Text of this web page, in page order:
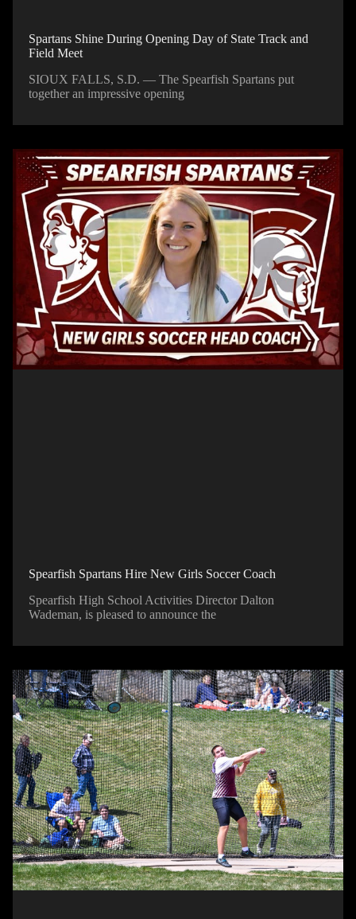
Spartans Shine During Opening Day of State Track and
Field Meet
SIOUX FALLS, S.D. — The Spearfish Spartans put
together an impressive opening
Spearfish Spartans Hire New Girls Soccer Coach
Spearfish High School Activities Director Dalton
Wademan, is pleased to announce the